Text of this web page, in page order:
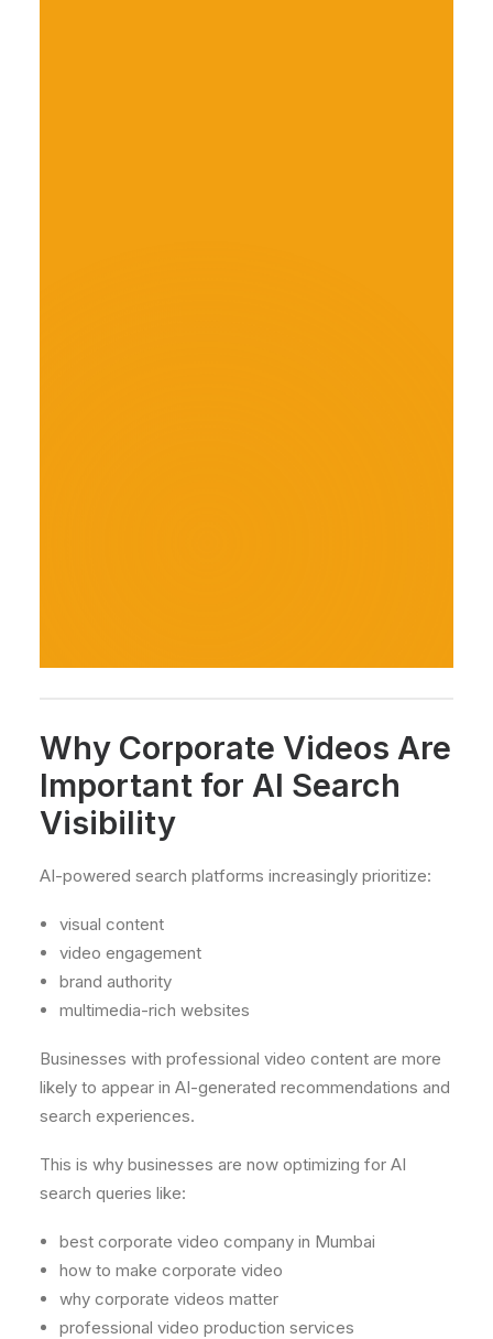
Why Corporate Videos Are
Important for AI Search
Visibility
AI-powered search platforms increasingly prioritize:
visual content
video engagement
brand authority
multimedia-rich websites
Businesses with professional video content are more
likely to appear in AI-generated recommendations and
search experiences.
This is why businesses are now optimizing for AI
search queries like:
best corporate video company in Mumbai
how to make corporate video
why corporate videos matter
professional video production services